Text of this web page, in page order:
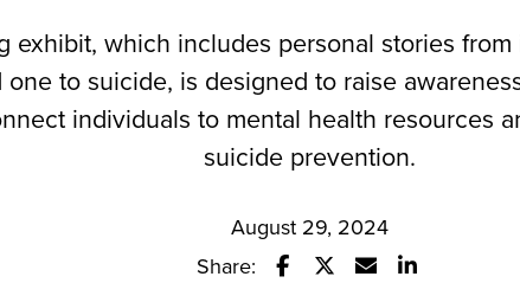
exhibit, which includes personal stories
to suicide, is designed to raise
individuals to mental health resources
suicide prevention.
August 29, 2024
Share: